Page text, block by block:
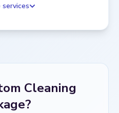
services
Cleaning